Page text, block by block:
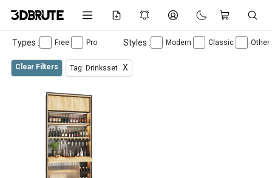
Types : Free Pro Styles : Modern Classic Other
Clear Filters Tag: Drinksset X